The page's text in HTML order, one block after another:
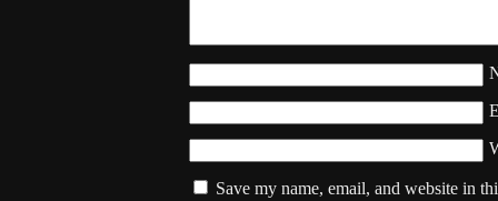
Save my name, email, and website in